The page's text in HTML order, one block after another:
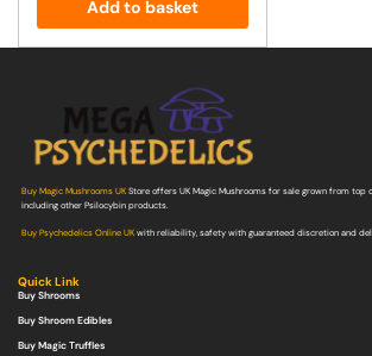
Add to basket
Buy Magic Mushrooms UKStore offers UK Magic Mushrooms for sale grown from top
including other Psilocybin products.
Buy Psychedelics Online UKwith reliability, safety with guaranteed discretion and
Quick Link
Buy Shrooms
Buy Shroom Edibles
Buy Magic Truffles